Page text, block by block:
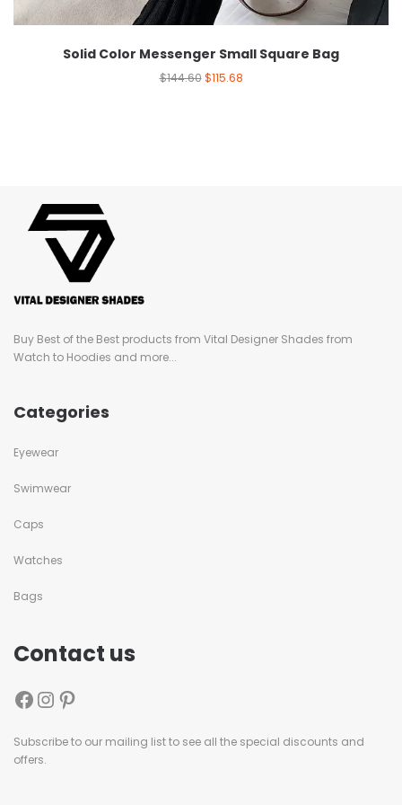
Solid Color Messenger Small Square Bag
$144.60 $115.68
Buy Best of the Best products from Vital Designer Shades from
Watch to Hoodies and more...
Categories
Eyewear
Swimwear
Caps
Watches
Bags
Contact us
Subscribe to our mailing list to see all the special discounts and
offers.